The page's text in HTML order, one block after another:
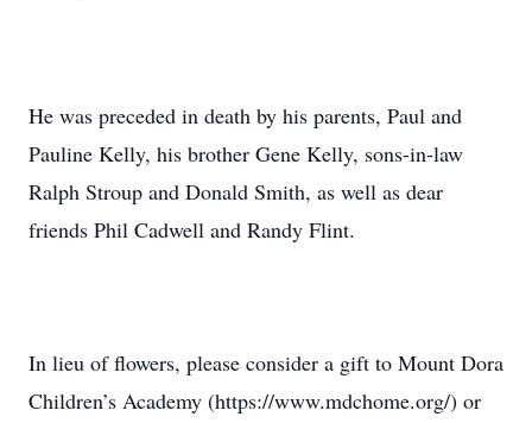
He was preceded in death by his parents, Paul and
Pauline Kelly, his brother Gene Kelly, sons-in-law
Ralph Stroup and Donald Smith, as well as dear
friends Phil Cadwell and Randy Flint.
In lieu of flowers, please consider a gift to Mount Dora
Children’s Academy (https://www.mdchome.org/) or